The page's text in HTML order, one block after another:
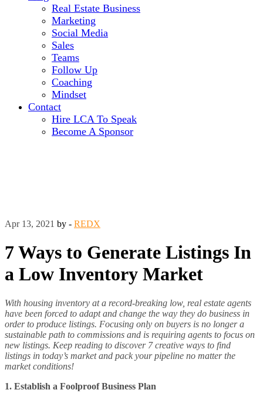
Real Estate Business
Marketing
Social Media
Sales
Teams
Follow Up
Coaching
Mindset
Contact
Hire LCA To Speak
Become A Sponsor
Apr 13, 2021 by - REDX
7 Ways to Generate Listings In
a Low Inventory Market
With housing inventory at a record-breaking low, real estate agents
have been forced to adapt and change the way they do business in
order to produce listings. Focusing only on buyers is no longer a
sustainable path to commissions and is requiring agents to focus on
new listings. Keep reading to discover 7 creative ways to find
listings in today’s market and pack your pipeline no matter the
market conditions!
1. Establish a Foolproof Business Plan